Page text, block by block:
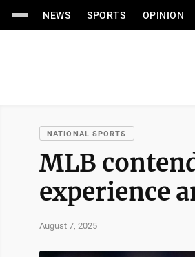
NEWS SPORTS OPINION
NATIONAL SPORTS
MLB
experience
August 7, 2025